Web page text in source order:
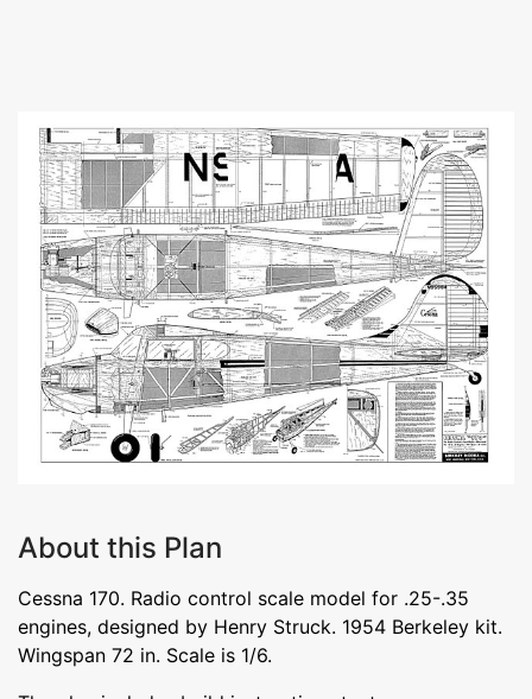
About this Plan
Cessna 170. Radio control scale model for .25-.35
engines, designed by Henry Struck. 1954 Berkeley kit.
Wingspan 72 in. Scale is 1/6.